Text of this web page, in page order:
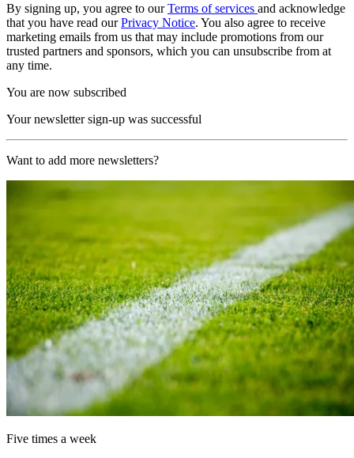
By signing up, you agree to ourTerms of services and acknowledge
that you have read ourPrivacy Notice. You also agree to receive
marketing emails from us that may include promotions from our
trusted partners and sponsors, which you can unsubscribe from at
any time.
You are now subscribed
Your newsletter sign-up was successful
Want to add more newsletters?
Five times a week